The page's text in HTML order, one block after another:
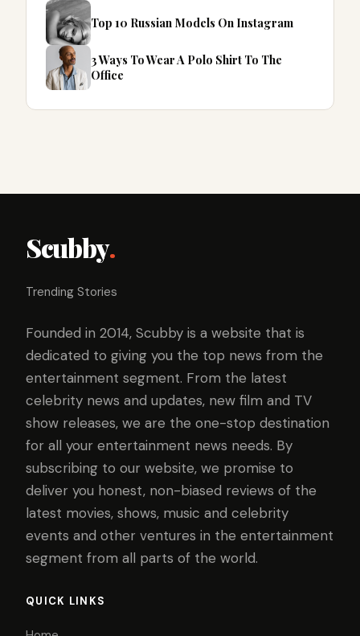
Top 10 Russian Models On Instagram
3 Ways To Wear A Polo Shirt To The
Office
Scubby.
Trending Stories
Founded in 2014, Scubby is a website that is
dedicated to giving you the top news from the
entertainment segment. From the latest
celebrity news and updates, new film and TV
show releases, we are the one-stop destination
for all your entertainment news needs. By
subscribing to our website, we promise to
deliver you honest, non-biased reviews of the
latest movies, shows, music and celebrity
events and other ventures in the entertainment
segment from all parts of the world.
QUICK LINKS